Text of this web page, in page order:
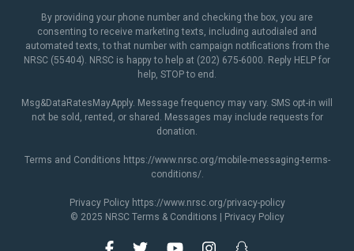
By providing your phone number and checking the box, you are
consenting to receive marketing texts, including autodialed and
automated texts, to that number with campaign notifications from the
NRSC (55404). NRSC is happy to help at (202) 675-6000. Reply HELP for
help, STOP to end.
Msg&DataRatesMayApply. Message frequency may vary. SMS opt-in will
not be sold, rented, or shared. Messages may include requests for
donation.
Terms and Conditions https://www.nrsc.org/mobile-messaging-terms-
conditions/.
Privacy Policy https://www.nrsc.org/privacy-policy
© 2025 NRSC Terms & Conditions Privacy Policy